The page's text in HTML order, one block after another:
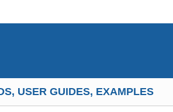
USER GUIDES, EXAMPLES